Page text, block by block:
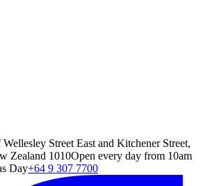
Street East and Kitchener Street,
Zealand 1010Open every day from 10am
Day+64 9 307 7700